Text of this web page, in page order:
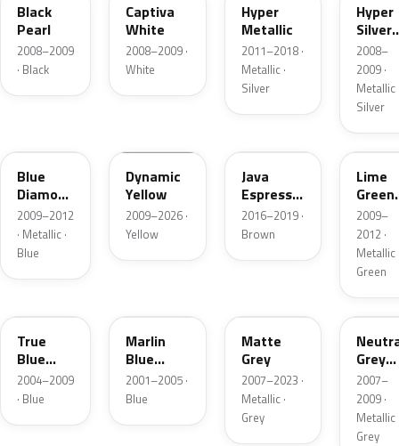
Black
Pearl
2008–2009
· Black
Captiva
White
2008–2009 ·
White
Hyper
Metallic
2011–2018 ·
Metallic ·
Silver
Hyper
Silver
2008–
2009 ·
Metallic
Silver
Blue
Diamond
Metallic
2009–2012
· Metallic ·
Blue
Dynamic
Yellow
2009–2026 ·
Yellow
Java
Espresso
Pearl
Metallic
2016–2019 ·
Brown
NJA
Lime
Green
2009–
2012 ·
Metallic
Green
True
Blue
Metallic
2004–2009
· Blue
Marlin
Blue
Metallic
2001–2005 ·
Blue
Matte
Grey
2007–2023 ·
Metallic ·
Grey
NT
Grey
2007–
2009 ·
Metallic
Grey